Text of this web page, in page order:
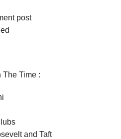
post
The Time :
and Taft